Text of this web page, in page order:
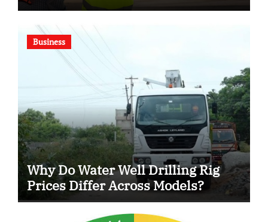
Business
Why Do Water Well Drilling Rig
Prices Differ Across Models?